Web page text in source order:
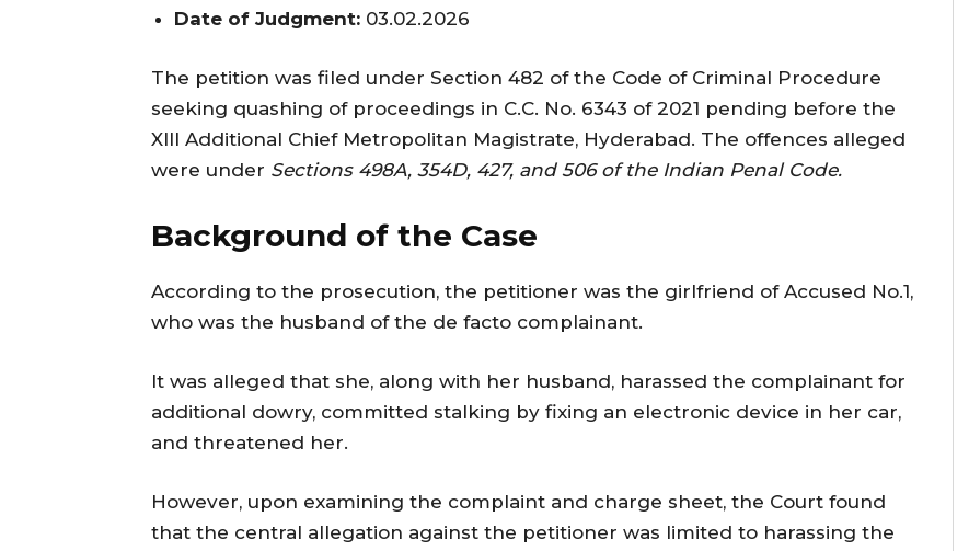
Date of Judgment: 03.02.2026
The petition was filed under Section 482 of the Code of Criminal Procedure
seeking quashing of proceedings in C.C. No. 6343 of 2021 pending before the
XIII Additional Chief Metropolitan Magistrate, Hyderabad. The offences alleged
were under Sections 498A, 354D, 427, and 506 of the Indian Penal Code.
Background of the Case
According to the prosecution, the petitioner was the girlfriend of Accused No.1,
who was the husband of the de facto complainant.
It was alleged that she, along with her husband, harassed the complainant for
additional dowry, committed stalking by fixing an electronic device in her car,
and threatened her.
However, upon examining the complaint and charge sheet, the Court found
that the central allegation against the petitioner was limited to harassing the